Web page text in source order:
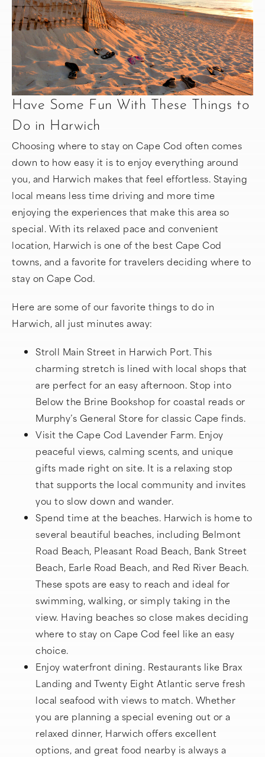
Have Some Fun With These Things to
Do in Harwich
Choosing where to stay on Cape Cod often comes
down to how easy it is to enjoy everything around
you, and Harwich makes that feel effortless. Staying
local means less time driving and more time
enjoying the experiences that make this area so
special. With its relaxed pace and convenient
location, Harwich is one of the best Cape Cod
towns, and a favorite for travelers deciding where to
stay on Cape Cod.
Here are some of our favorite things to do in
Harwich, all just minutes away:
Stroll Main Street in Harwich Port. This
charming stretch is lined with local shops that
are perfect for an easy afternoon. Stop into
Below the Brine Bookshop for coastal reads or
Murphy’s General Store for classic Cape finds.
Visit the Cape Cod Lavender Farm. Enjoy
peaceful views, calming scents, and unique
gifts made right on site. It is a relaxing stop
that supports the local community and invites
you to slow down and wander.
Spend time at the beaches. Harwich is home to
several beautiful beaches, including Belmont
Road Beach, Pleasant Road Beach, Bank Street
Beach, Earle Road Beach, and Red River Beach.
These spots are easy to reach and ideal for
swimming, walking, or simply taking in the
view. Having beaches so close makes deciding
where to stay on Cape Cod feel like an easy
choice.
Enjoy waterfront dining. Restaurants like Brax
Landing and Twenty Eight Atlantic serve fresh
local seafood with views to match. Whether
you are planning a special evening out or a
relaxed dinner, Harwich offers excellent
options, and great food nearby is always a